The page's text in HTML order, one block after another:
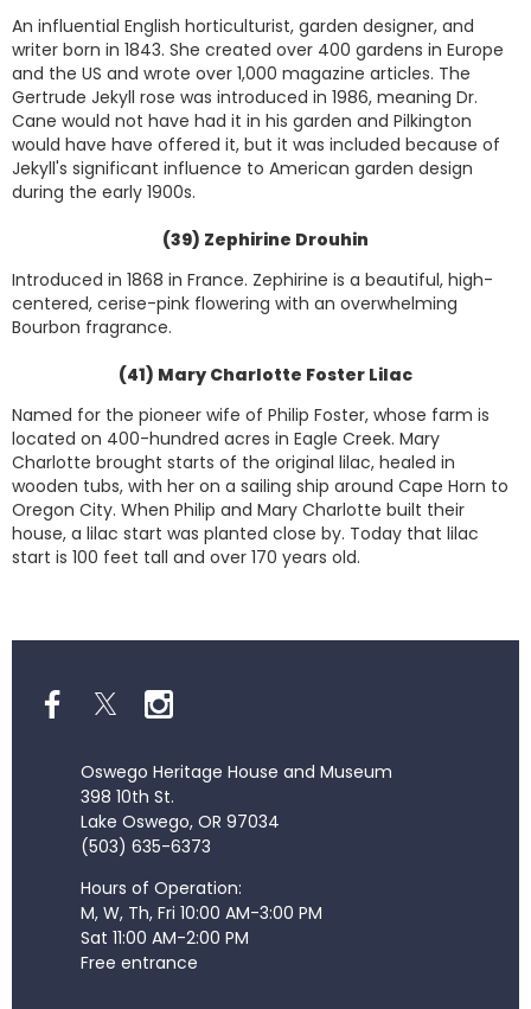
An influential English horticulturist, garden designer, and
writer born in 1843. She created over 400 gardens in Europe
and the US and wrote over 1,000 magazine articles. The
Gertrude Jekyll rose was introduced in 1986, meaning Dr.
Cane would not have had it in his garden and Pilkington
would have have offered it, but it was included because of
Jekyll's significant influence to American garden design
during the early 1900s.
(39) Zephirine Drouhin
Introduced in 1868 in France. Zephirine is a beautiful, high-
centered, cerise-pink flowering with an overwhelming
Bourbon fragrance.
(41) Mary Charlotte Foster Lilac
Named for the pioneer wife of Philip Foster, whose farm is
located on 400-hundred acres in Eagle Creek. Mary
Charlotte brought starts of the original lilac, healed in
wooden tubs, with her on a sailing ship around Cape Horn to
Oregon City. When Philip and Mary Charlotte built their
house, a lilac start was planted close by. Today that lilac
start is 100 feet tall and over 170 years old.
Oswego Heritage House and Museum
398 10th St.
Lake Oswego, OR 97034
(503) 635-6373
Hours of Operation:
M, W, Th, Fri 10:00 AM-3:00 PM
Sat 11:00 AM-2:00 PM
Free entrance